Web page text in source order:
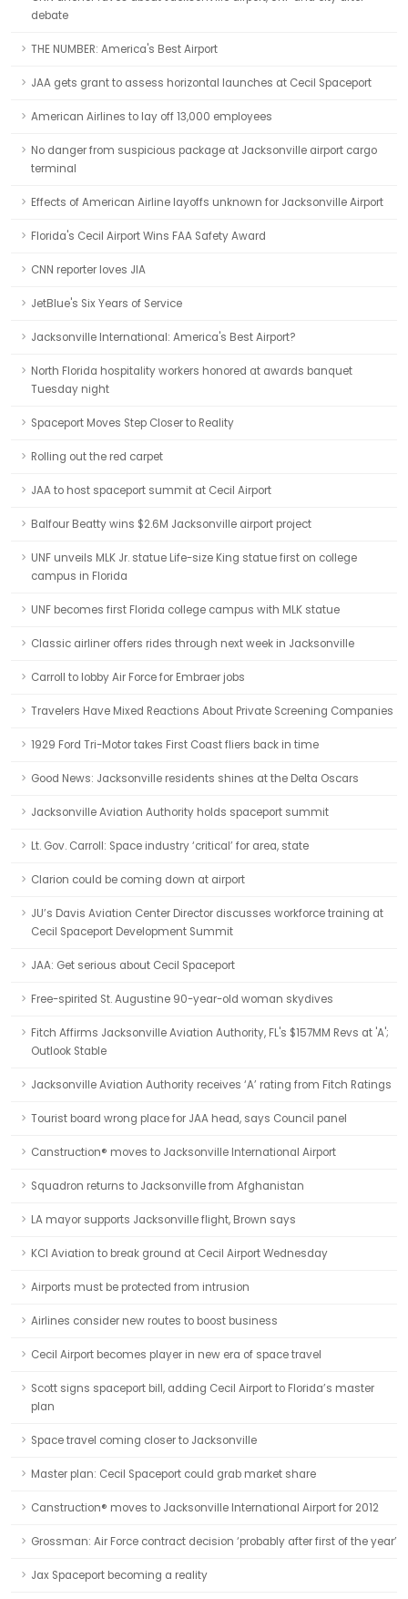
debate
THE NUMBER: America's Best Airport
JAA gets grant to assess horizontal launches at Cecil Spaceport
American Airlines to lay off 13,000 employees
No danger from suspicious package at Jacksonville airport cargo
terminal
Effects of American Airline layoffs unknown for Jacksonville Airport
Florida's Cecil Airport Wins FAA Safety Award
CNN reporter loves JIA
JetBlue's Six Years of Service
Jacksonville International: America's Best Airport?
North Florida hospitality workers honored at awards banquet
Tuesday night
Spaceport Moves Step Closer to Reality
Rolling out the red carpet
JAA to host spaceport summit at Cecil Airport
Balfour Beatty wins $2.6M Jacksonville airport project
UNF unveils MLK Jr. statue Life-size King statue first on college
campus in Florida
UNF becomes first Florida college campus with MLK statue
Classic airliner offers rides through next week in Jacksonville
Carroll to lobby Air Force for Embraer jobs
Travelers Have Mixed Reactions About Private Screening Companies
1929 Ford Tri-Motor takes First Coast fliers back in time
Good News: Jacksonville residents shines at the Delta Oscars
Jacksonville Aviation Authority holds spaceport summit
Lt. Gov. Carroll: Space industry ‘critical’ for area, state
Clarion could be coming down at airport
JU’s Davis Aviation Center Director discusses workforce training at
Cecil Spaceport Development Summit
JAA: Get serious about Cecil Spaceport
Free-spirited St. Augustine 90-year-old woman skydives
Fitch Affirms Jacksonville Aviation Authority, FL's $157MM Revs at 'A';
Outlook Stable
Jacksonville Aviation Authority receives ‘A’ rating from Fitch Ratings
Tourist board wrong place for JAA head, says Council panel
Canstruction® moves to Jacksonville International Airport
Squadron returns to Jacksonville from Afghanistan
LA mayor supports Jacksonville flight, Brown says
KCI Aviation to break ground at Cecil Airport Wednesday
Airports must be protected from intrusion
Airlines consider new routes to boost business
Cecil Airport becomes player in new era of space travel
Scott signs spaceport bill, adding Cecil Airport to Florida’s master
plan
Space travel coming closer to Jacksonville
Master plan: Cecil Spaceport could grab market share
Canstruction® moves to Jacksonville International Airport for 2012
Grossman: Air Force contract decision ‘probably after first of the year’
Jax Spaceport becoming a reality